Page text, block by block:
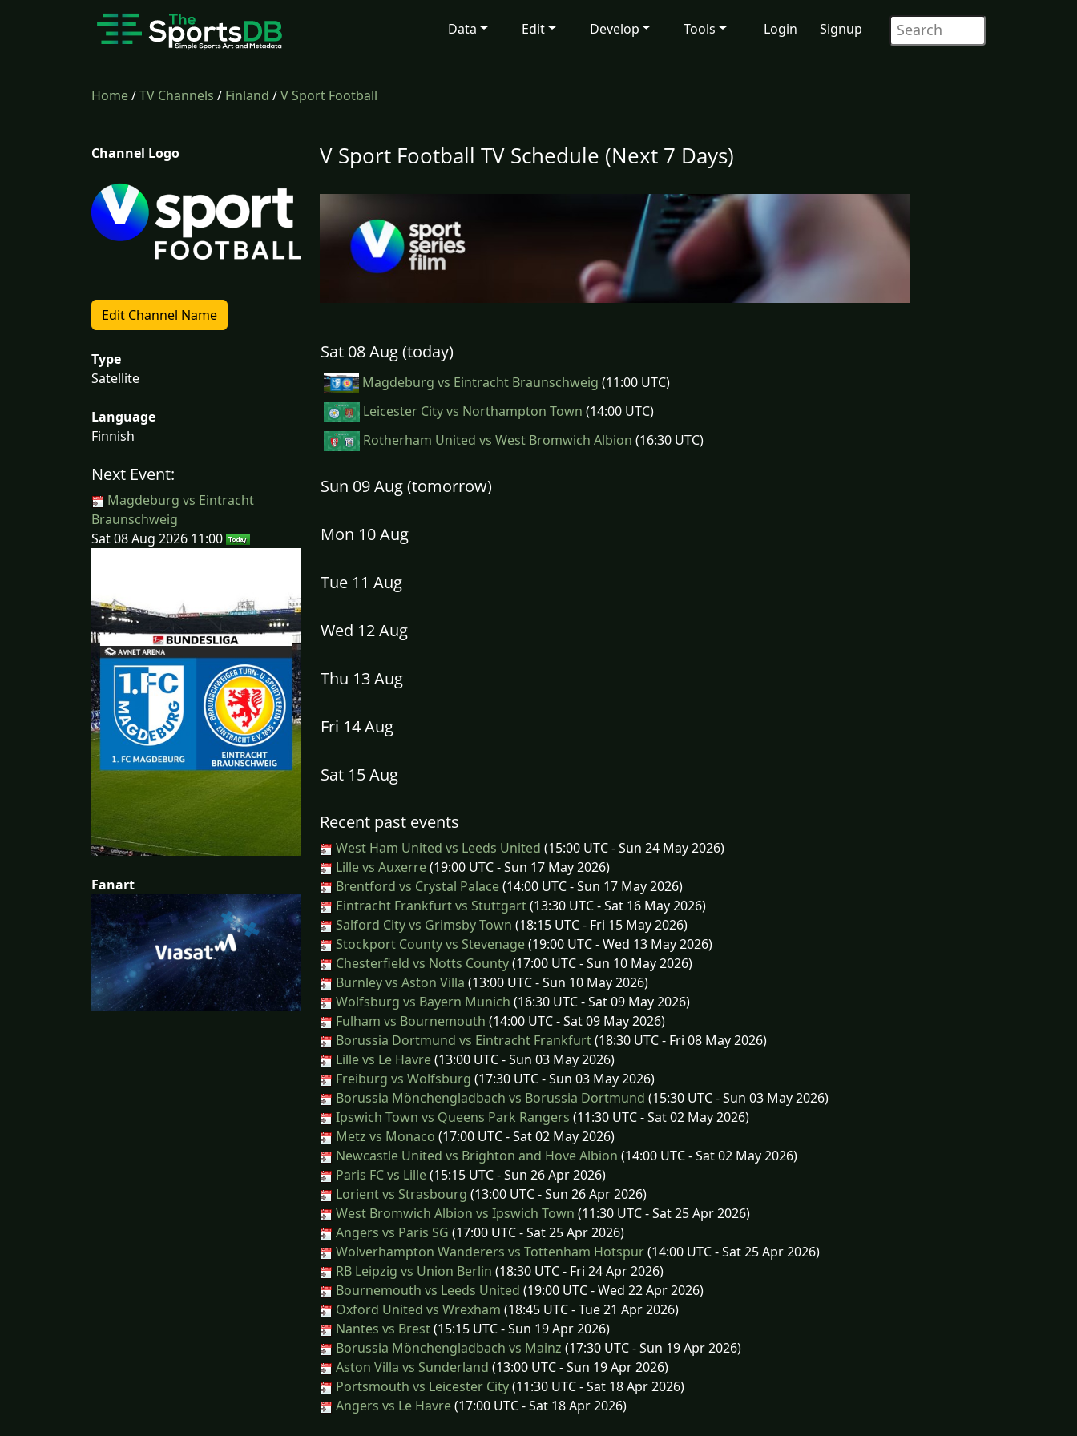
Data Edit Develop Tools Login Signup
Home/TV Channels / Finland /V Sport Football
Channel Logo
Edit Channel Name
Type
Satellite
Language
Finnish
Next Event:
Magdeburg vs Eintracht
Braunschweig
Sat 08 Aug 2026 11:00
Fanart
V Sport Football TV Schedule (Next 7 Days)
Sat 08 Aug (today)
Magdeburg vs Eintracht Braunschweig (11:00 UTC)
Leicester City vs Northampton Town (14:00 UTC)
Rotherham United vs West Bromwich Albion (16:30 UTC)
Sun 09 Aug (tomorrow)
Mon 10 Aug
Tue 11 Aug
Wed 12 Aug
Thu 13 Aug
Fri 14 Aug
Sat 15 Aug
Recent past events
West Ham United vs Leeds United (15:00 UTC - Sun 24 May 2026)
Lille vs Auxerre(19:00 UTC - Sun 17 May 2026)
Brentford vs Crystal Palace(14:00 UTC - Sun 17 May 2026)
Eintracht Frankfurt vs Stuttgart(13:30 UTC - Sat 16 May 2026)
Salford City vs Grimsby Town (18:15 UTC - Fri 15 May 2026)
Stockport County vs Stevenage(19:00 UTC - Wed 13 May 2026)
Chesterfield vs Notts County(17:00 UTC - Sun 10 May 2026)
Burnley vs Aston Villa (13:00 UTC - Sun 10 May 2026)
Wolfsburg vs Bayern Munich (16:30 UTC - Sat 09 May 2026)
Fulham vs Bournemouth (14:00 UTC - Sat 09 May 2026)
Borussia Dortmund vs Eintracht Frankfurt(18:30 UTC - Fri 08 May 2026)
Lille vs Le Havre(13:00 UTC - Sun 03 May 2026)
Freiburg vs Wolfsburg (17:30 UTC - Sun 03 May 2026)
Borussia Mönchengladbach vs Borussia Dortmund (15:30 UTC - Sun 03 May 2026)
Ipswich Town vs Queens Park Rangers (11:30 UTC - Sat 02 May 2026)
Metz vs Monaco (17:00 UTC - Sat 02 May 2026)
Newcastle United vs Brighton and Hove Albion (14:00 UTC - Sat 02 May 2026)
Paris FC vs Lille(15:15 UTC - Sun 26 Apr 2026)
Lorient vs Strasbourg (13:00 UTC - Sun 26 Apr 2026)
West Bromwich Albion vs Ipswich Town (11:30 UTC - Sat 25 Apr 2026)
Angers vs Paris SG (17:00 UTC - Sat 25 Apr 2026)
Wolverhampton Wanderers vs Tottenham Hotspur(14:00 UTC - Sat 25 Apr 2026)
RB Leipzig vs Union Berlin (18:30 UTC - Fri 24 Apr 2026)
Bournemouth vs Leeds United (19:00 UTC - Wed 22 Apr 2026)
Oxford United vs Wrexham (18:45 UTC - Tue 21 Apr 2026)
Nantes vs Brest(15:15 UTC - Sun 19 Apr 2026)
Borussia Mönchengladbach vs Mainz (17:30 UTC - Sun 19 Apr 2026)
Aston Villa vs Sunderland (13:00 UTC - Sun 19 Apr 2026)
Portsmouth vs Leicester City(11:30 UTC - Sat 18 Apr 2026)
Angers vs Le Havre(17:00 UTC - Sat 18 Apr 2026)